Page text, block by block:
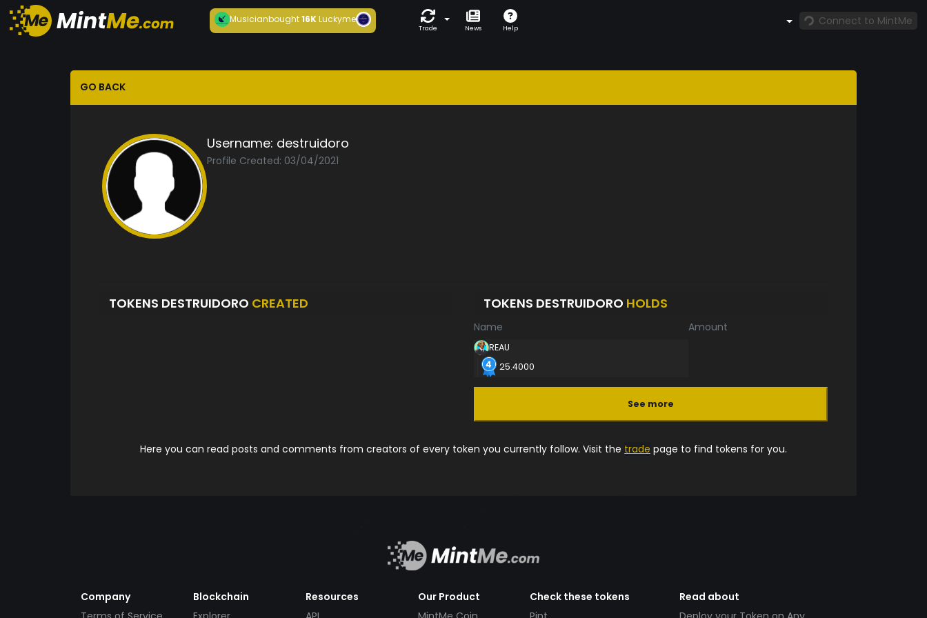
Musicianbought16KLuckyme
Trade News Help
Connect to MintMe
GO BACK
Username: destruidoro
Profile Created: 03/04/2021
TOKENS DESTRUIDORO CREATED TOKENS DESTRUIDORO HOLDS
Name Amount
REAU
25.4000
See more
Here you can read posts and comments from creators of every token you currently follow. Visit the trade page to find tokens for you.
Company
Blockchain
Resources
Our Product
Check these tokens
Read about